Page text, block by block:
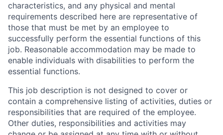
characteristics, and any physical and mental
requirements described here are representative of
those that must be met by an employee to
successfully perform the essential functions of this
job. Reasonable accommodation may be made to
enable individuals with disabilities to perform the
essential functions.
This job description is not designed to cover or
contain a comprehensive listing of activities, duties or
responsibilities that are required of the employee.
Other duties, responsibilities and activities may